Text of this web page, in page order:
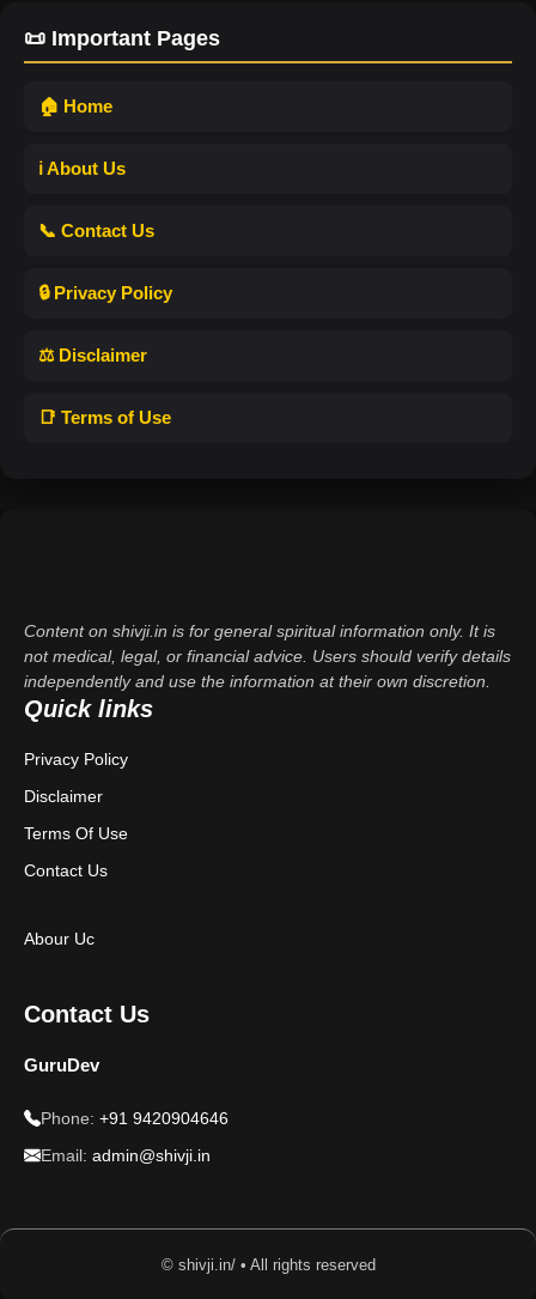
📜 Important Pages
🏠 Home
ℹ️ About Us
📞 Contact Us
🔒 Privacy Policy
⚖️ Disclaimer
📑 Terms of Use
Content on shivji.in is for general spiritual information only. It is
not medical, legal, or financial advice. Users should verify details
independently and use the information at their own discretion.
Quick links
Privacy Policy
Disclaimer
Terms Of Use
Contact Us
Abour Uc
Contact Us
GuruDev
Phone: +91 9420904646
Email: admin@shivji.in
© shivji.in/ • All rights reserved